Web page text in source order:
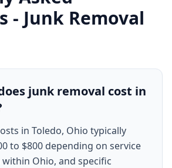
- Junk Removal
junk removal cost in
in Toledo, Ohio typically
to $800 depending on service
Ohio, and specific